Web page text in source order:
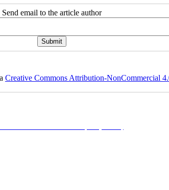
Send email to the article author
Creative Commons Attribution-NonCommercial